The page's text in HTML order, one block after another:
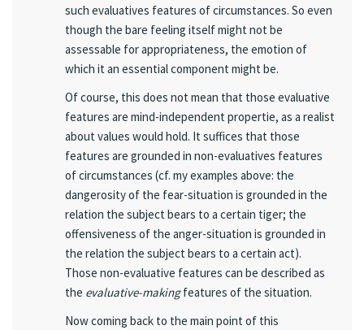
such evaluatives features of circumstances. So even
though the bare feeling itself might not be
assessable for appropriateness, the emotion of
which it an essential component might be.
Of course, this does not mean that those evaluative
features are mind-independent propertie, as a realist
about values would hold. It suffices that those
features are grounded in non-evaluatives features
of circumstances (cf. my examples above: the
dangerosity of the fear-situation is grounded in the
relation the subject bears to a certain tiger; the
offensiveness of the anger-situation is grounded in
the relation the subject bears to a certain act).
Those non-evaluative features can be described as
the evaluative-makingfeatures of the situation.
Now coming back to the main point of this